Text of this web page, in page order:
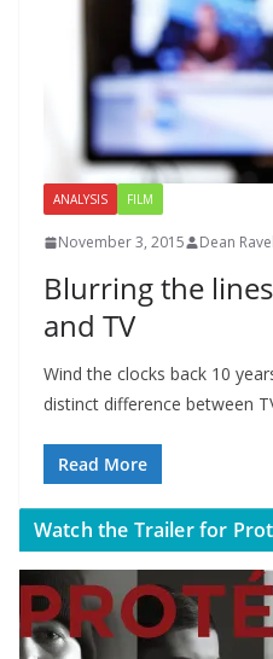
ANALYSIS FILM
November 3, 2015 Dean
Blurring the
and TV
Wind the clocks back 10
distinct difference between
Read More
Watch the Trailer for